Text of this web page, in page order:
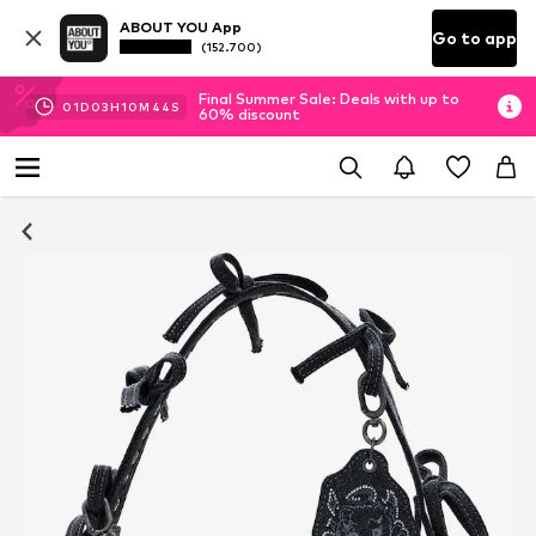
ABOUT YOU App
(152.700) Go to app
01D 03H10M 44 S
Final Summer Sale: Deals with up to
60% discount